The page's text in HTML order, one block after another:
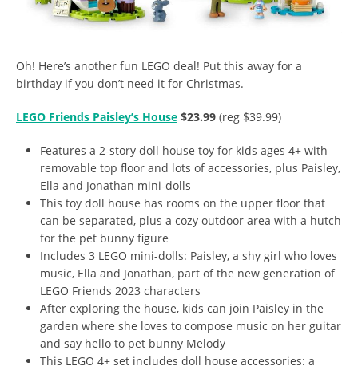
Oh! Here’s another fun LEGO deal! Put this away for a
birthday if you don’t need it for Christmas.
LEGO Friends Paisley’s House $23.99 (reg $39.99)
Features a 2-story doll house toy for kids ages 4+ with
removable top floor and lots of accessories, plus Paisley,
Ella and Jonathan mini-dolls
This toy doll house has rooms on the upper floor that
can be separated, plus a cozy outdoor area with a hutch
for the pet bunny figure
Includes 3 LEGO mini-dolls: Paisley, a shy girl who loves
music, Ella and Jonathan, part of the new generation of
LEGO Friends 2023 characters
After exploring the house, kids can join Paisley in the
garden where she loves to compose music on her guitar
and say hello to pet bunny Melody
This LEGO 4+ set includes doll house accessories: a